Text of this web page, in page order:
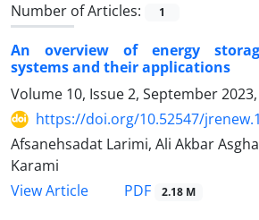
Number of Articles:
1
An overview of energy
systems and their applications
Volume 10, Issue 2, September 2023,
https://doi.org/10.52547/
Afsanehsadat Larimi, Ali Akbar
Karami
View Article
PDF 2.18 M